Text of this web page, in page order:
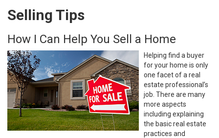
Selling Tips
How I Can Help You Sell a Home
Helping find a buyer
for your home is only
one facet of a real
estate professional’s
job. There are many
more aspects
including explaining
the basic real estate
practices and